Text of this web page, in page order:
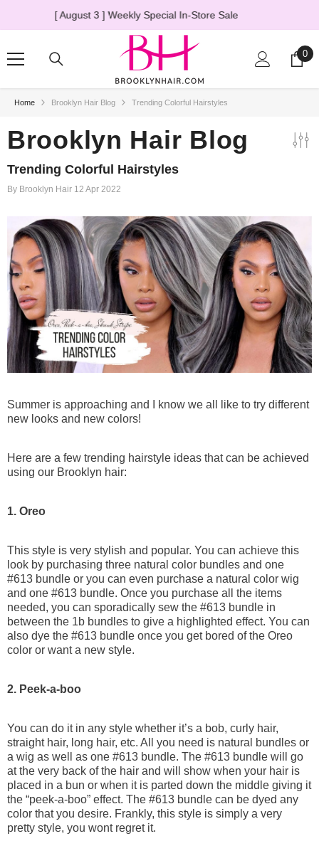
SKIP TO CONTENT
The Truth About HD Lace Wigs → Learn More
0
0
Home Brooklyn Hair Blog Trending Colorful Hairstyles
Brooklyn Hair Blog
OFF
Goddess & Knotless Braids
100g (50g x 2 Bundles)
Deep Twist
Trending Colorful Hairstyles
By Brooklyn Hair 12 Apr 2022
Summer is approaching and I know we all like to try different
new looks and new colors!
Here are a few trending hairstyle ideas that can be achieved
using our Brooklyn hair:
1. Oreo
This style is very stylish and popular. You can achieve this
look by purchasing three natural color bundles and one
#613 bundle or you can even purchase a natural color wig
and one #613 bundle. Once you purchase all the items
needed, you can sporadically sew the #613 bundle in
between the 1b bundles to give a highlighted effect. You can
also dye the #613 bundle once you get bored of the Oreo
color or want a new style.
2. Peek-a-boo
You can do it in any style whether it’s a bob, curly hair,
straight hair, long hair, etc. All you need is natural bundles or
a wig as well as one #613 bundle. The #613 bundle will go
at the very back of the hair and will show when your hair is
placed in a bun or when it is parted down the middle giving it
the “peek-a-boo” effect. The #613 bundle can be dyed any
color that you desire. Frankly, this style is simply a very
pretty style, you wont regret it.